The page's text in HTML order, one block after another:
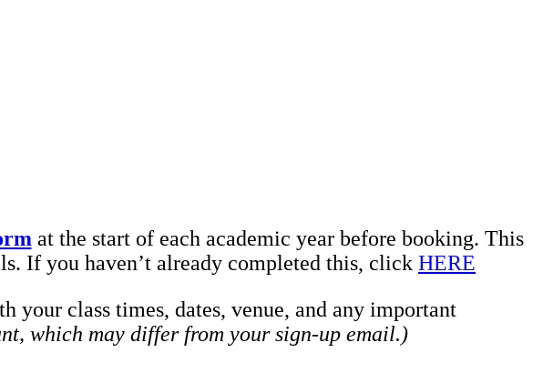
at the start of each academic year before booking. This
If you haven’t already completed this, click HERE
your class times, dates, venue, and any important
which may differ from your sign-up email.)